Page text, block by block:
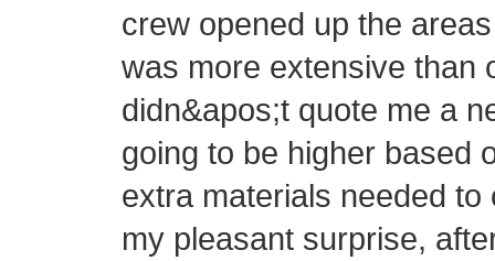
crew opened up the
was more extensive than
didn&apos;t quote me a
going to be higher based
extra materials needed
my pleasant surprise,